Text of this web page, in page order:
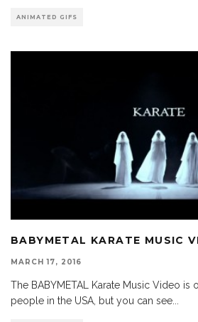
ANIMATED GIFS
BABYMETAL KARATE MUSIC
MARCH 17, 2016
The BABYMETAL Karate Music Video is
people in the USA, but you can see